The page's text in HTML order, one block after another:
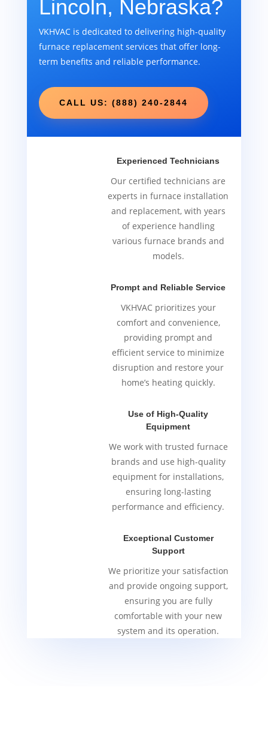
Lincoln, Nebraska?
VKHVAC is dedicated to delivering high-quality
furnace replacement services that offer long-
term benefits and reliable performance.
CALL US: (888) 240-2844
Experienced Technicians
Our certified technicians are
experts in furnace installation
and replacement, with years
of experience handling
various furnace brands and
models.
Prompt and Reliable Service
VKHVAC prioritizes your
comfort and convenience,
providing prompt and
efficient service to minimize
disruption and restore your
home’s heating quickly.
Use of High-Quality
Equipment
We work with trusted furnace
brands and use high-quality
equipment for installations,
ensuring long-lasting
performance and efficiency.
Exceptional Customer
Support
We prioritize your satisfaction
and provide ongoing support,
ensuring you are fully
comfortable with your new
system and its operation.